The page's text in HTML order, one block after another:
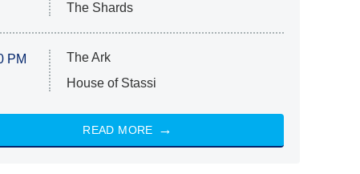
The Shards
PM
The Ark
House of Stassi
READ MORE